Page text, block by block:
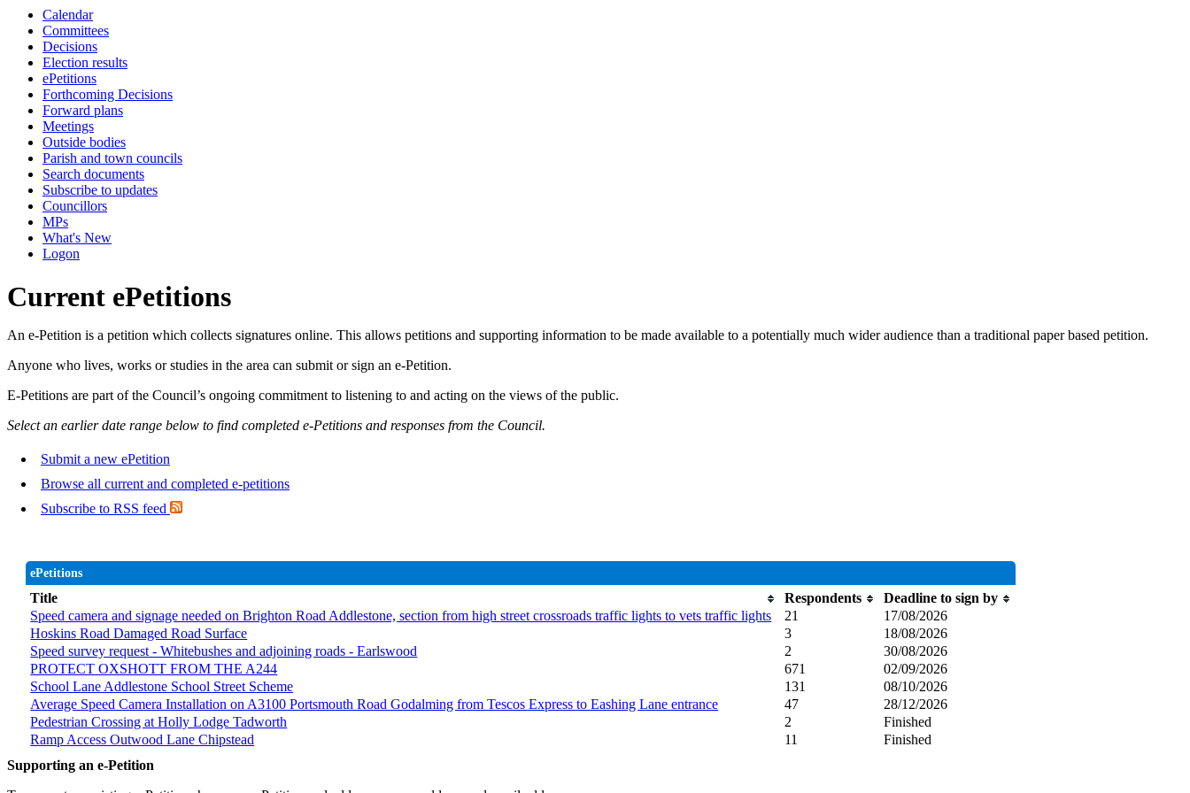
Calendar
Committees
Decisions
Election results
ePetitions
Forthcoming Decisions
Forward plans
Meetings
Outside bodies
Parish and town councils
Search documents
Subscribe to updates
Councillors
MPs
What's New
Logon
Current ePetitions
An e-Petition is a petition which collects signatures online. This allows petitions and supporting information to be made available to a potentially much wider audience than a traditional paper based petition.
Anyone who lives, works or studies in the area can submit or sign an e-Petition.
E-Petitions are part of the Council’s ongoing commitment to listening to and acting on the views of the public.
Select an earlier date range below to find completed e-Petitions and responses from the Council.
Submit a new ePetition
Browse all current and completed e-petitions
Subscribe to RSS feed
ePetitions
Title Respondents
Deadline to sign by
Speed camera and signage needed on Brighton Road Addlestone, section from high street crossroads traffic lights to vets traffic lights
21
17/08/2026
Hoskins Road Damaged Road Surface
3
18/08/2026
Speed survey request - Whitebushes and adjoining roads - Earlswood
2
30/08/2026
PROTECT OXSHOTT FROM THE A244
671
02/09/2026
School Lane Addlestone School Street Scheme
131
08/10/2026
Average Speed Camera Installation on A3100 Portsmouth Road Godalming from Tescos Express to Eashing Lane entrance
47
28/12/2026
Pedestrian Crossing at Holly Lodge Tadworth
2
Finished
Ramp Access Outwood Lane Chipstead
11
Finished
Supporting an e-Petition